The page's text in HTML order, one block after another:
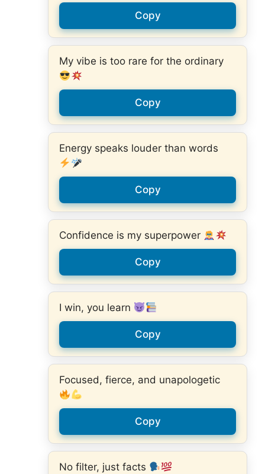
Copy
My vibe is too rare for the ordinary
Copy
Energy speaks louder than words
Copy
Confidence is my superpower
Copy
I win, you learn
Copy
Focused, fierce, and unapologetic
Copy
No filter, just facts